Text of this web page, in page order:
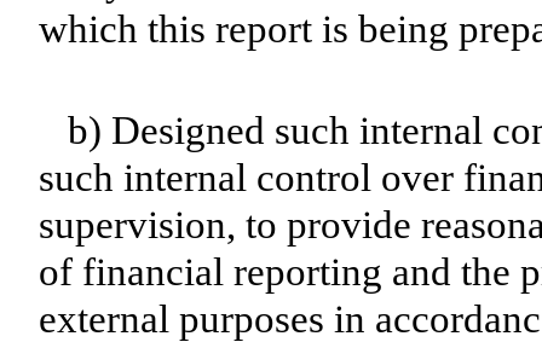
which this report is being
b) Designed such internal
such internal control over
supervision, to provide
of financial reporting and the
external purposes in